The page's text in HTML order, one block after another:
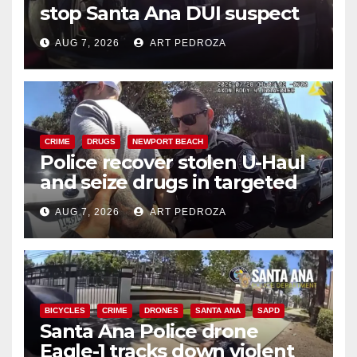
stop Santa Ana DUI suspect
after near-miss collision
AUG 7, 2026 ART PEDROZA
CRIME DRUGS NEWPORT BEACH
Police recover stolen U-Haul
and seize drugs in targeted
coastal OC traffic stop
AUG 7, 2026 ART PEDROZA
BICYCLES CRIME DRONES SANTA ANA SAPD
Santa Ana Police drone
Eagle-1 tracks down violent